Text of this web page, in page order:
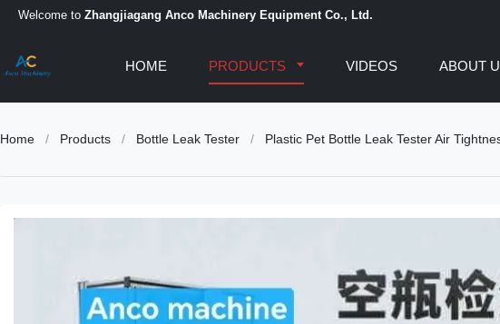
Welcome to Zhangjiagang Anco Machinery Equipment Co., Ltd.
HOME PRODUCTS VIDEOS ABOUT
Home / Products / Bottle Leak Tester / Plastic Pet Bottle Leak Tester Air